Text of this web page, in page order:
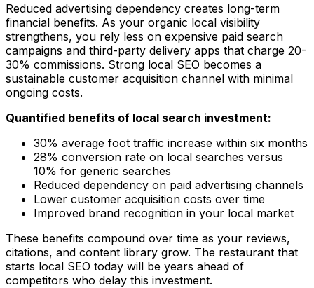
Reduced advertising dependency creates long-term
financial benefits. As your organic local visibility
strengthens, you rely less on expensive paid search
campaigns and third-party delivery apps that charge 20-
30% commissions. Strong local SEO becomes a
sustainable customer acquisition channel with minimal
ongoing costs.
Quantified benefits of local search investment:
30% average foot traffic increase within six months
28% conversion rate on local searches versus
10% for generic searches
Reduced dependency on paid advertising channels
Lower customer acquisition costs over time
Improved brand recognition in your local market
These benefits compound over time as your reviews,
citations, and content library grow. The restaurant that
starts local SEO today will be years ahead of
competitors who delay this investment.